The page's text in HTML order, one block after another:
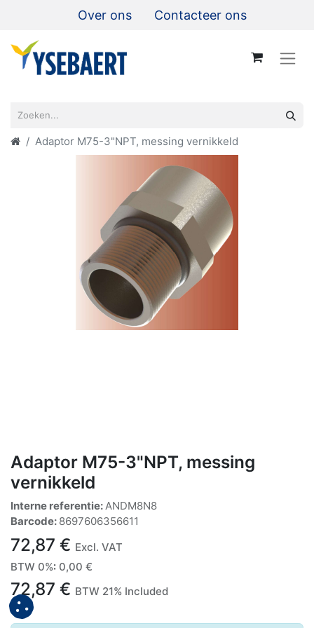
Over ons Contacteer ons
Adaptor M75-3"NPT, messing vernikkeld
Adaptor M75-3"NPT, messing
vernikkeld
Interne referentie: ANDM8N8
Barcode: 8697606356611
72,87 € Excl. VAT
BTW 0%: 0,00 €
72,87 € BTW 21% Included